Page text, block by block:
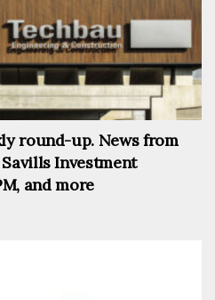
round-up. News from
Investment
and more